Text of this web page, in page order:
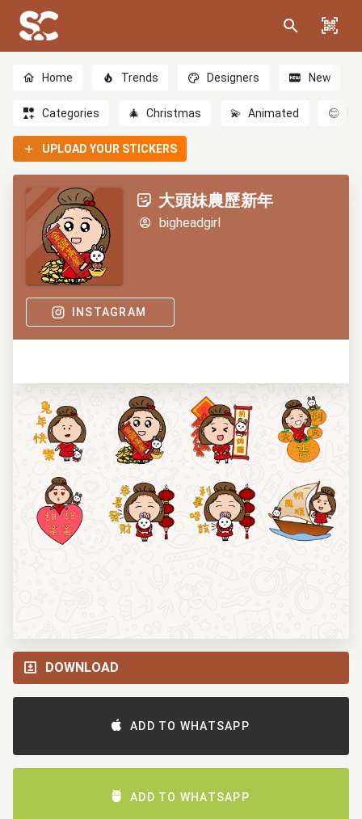
Home Trends Designers New
Categories 🎄 Christmas 💫 Animated 😊
UPLOAD YOUR STICKERS
大頭妹農歷新年
bigheadgirl
INSTAGRAM
DOWNLOAD
ADD TO WHATSAPP
ADD TO WHATSAPP